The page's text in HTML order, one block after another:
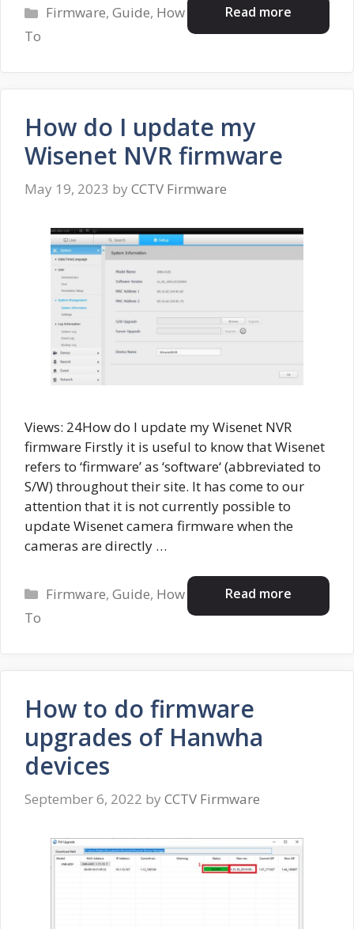
Read more
Categories
Firmware,Guide, How
To
How do I update my
Wisenet NVR firmware
May 19, 2023 by CCTV Firmware
Views: 24How do I update my Wisenet NVR
firmware Firstly it is useful to know that Wisenet
refers to ‘firmware’ as ‘software‘ (abbreviated to
S/W) throughout their site. It has come to our
attention that it is not currently possible to
update Wisenet camera firmware when the
cameras are directly …
Read more
Categories
Firmware,Guide, How
To
How to do firmware
upgrades of Hanwha
devices
September 6, 2022 by CCTV Firmware